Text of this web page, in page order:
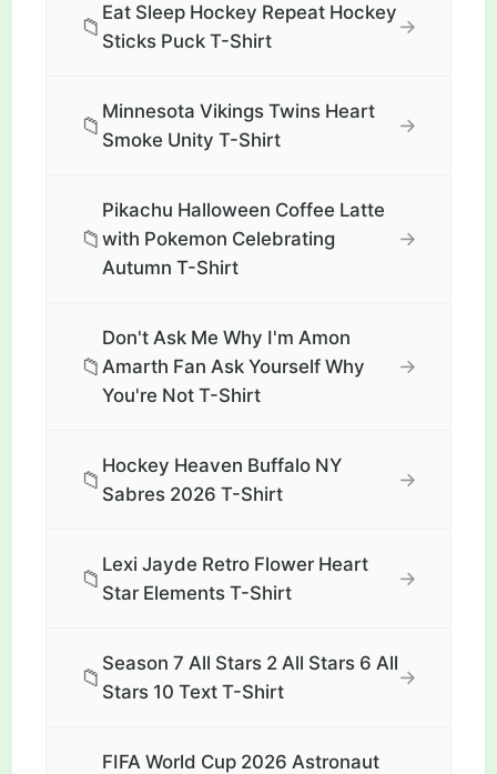
📁
Eat Sleep Hockey Repeat Hockey
Sticks Puck T-Shirt
→
📁
Minnesota Vikings Twins Heart
Smoke Unity T-Shirt
→
📁
Pikachu Halloween Coffee Latte
with Pokemon Celebrating
Autumn T-Shirt
→
📁
Don't Ask Me Why I'm Amon
Amarth Fan Ask Yourself Why
You're Not T-Shirt
→
📁
Hockey Heaven Buffalo NY
Sabres 2026 T-Shirt
→
📁
Lexi Jayde Retro Flower Heart
Star Elements T-Shirt
→
📁
Season 7 All Stars 2 All Stars 6 All
Stars 10 Text T-Shirt
→
FIFA World Cup 2026 Astronaut